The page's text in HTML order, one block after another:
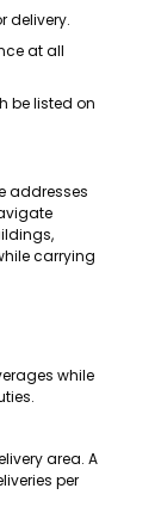
delivery.
at all
be listed on
addresses
carrying
while
area. A
per